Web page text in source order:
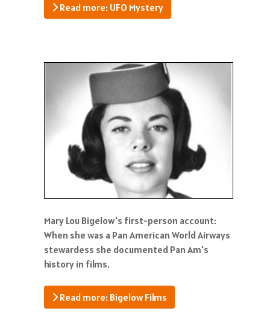
Read more: UFO Mystery
Mary Lou Bigelow's first-person account:
When she was a Pan American World Airways
stewardess she documented Pan Am's
history in films.
Read more: Bigelow Films